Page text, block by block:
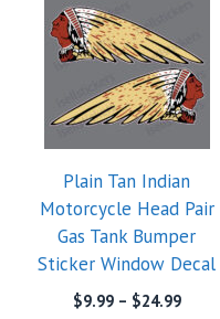
Plain Tan Indian
Motorcycle Head Pair
Gas Tank Bumper
Sticker Window Decal
$9.99 – $24.99Price
product
has
variants.
The
may
be
chosen
on